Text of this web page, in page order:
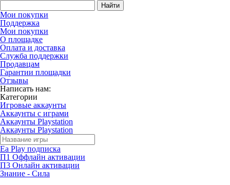
Найти
Мои покупки
Поддержка
Мои покупки
О площадке
Оплата и доставка
Служба поддержки
Продавцам
Гарантии площадки
Отзывы
Написать нам:
Категории
Игровые аккаунты
Аккаунты с играми
Аккаунты Playstation
Аккаунты Playstation
Ea Play подписка
П1 Оффлайн активации
П3 Онлайн активации
Знание - Сила